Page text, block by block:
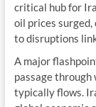
critical hub for
oil prices
to disruptions
A major
passage through
typically flows.